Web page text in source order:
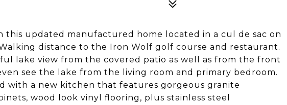
this updated manufactured home located in a cul de sac on
distance to the Iron Wolf golf course and restaurant.
lake view from the covered patio as well as from the front
see the lake from the living room and primary bedroom.
with a new kitchen that features gorgeous granite
wood look vinyl flooring, plus stainless steel